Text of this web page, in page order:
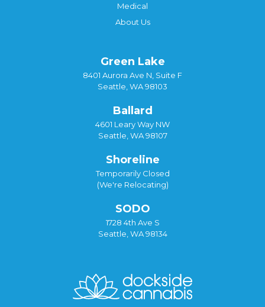
Medical
About Us
Green Lake
8401 Aurora Ave N, Suite F
Seattle, WA 98103
Ballard
4601 Leary Way NW
Seattle, WA 98107
Shoreline
Temporarily Closed
(We're Relocating)
SODO
1728 4th Ave S
Seattle, WA 98134